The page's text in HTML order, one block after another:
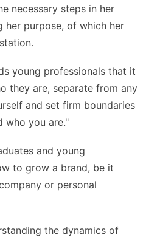
necessary steps in her
her purpose, of which her
young professionals that it
they are, separate from any
and set firm boundaries
who you are."
and young
to grow a brand, be it
or personal
the dynamics of